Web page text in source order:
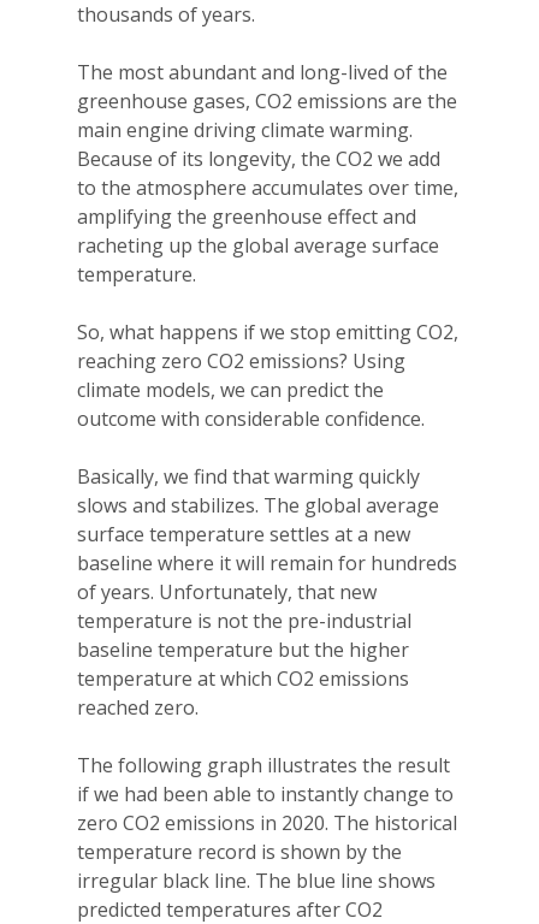
thousands of years.
The most abundant and long-lived of the
greenhouse gases, CO2 emissions are the
main engine driving climate warming.
Because of its longevity, the CO2 we add
to the atmosphere accumulates over time,
amplifying the greenhouse effect and
racheting up the global average surface
temperature.
So, what happens if we stop emitting CO2,
reaching zero CO2 emissions? Using
climate models, we can predict the
outcome with considerable confidence.
Basically, we find that warming quickly
slows and stabilizes. The global average
surface temperature settles at a new
baseline where it will remain for hundreds
of years. Unfortunately, that new
temperature is not the pre-industrial
baseline temperature but the higher
temperature at which CO2 emissions
reached zero.
The following graph illustrates the result
if we had been able to instantly change to
zero CO2 emissions in 2020. The historical
temperature record is shown by the
irregular black line. The blue line shows
predicted temperatures after CO2